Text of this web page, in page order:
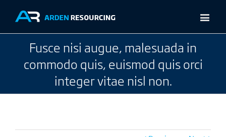
Fusce nisi augue, malesuada in
commodo quis, euismod quis orci
integer vitae nisl non.